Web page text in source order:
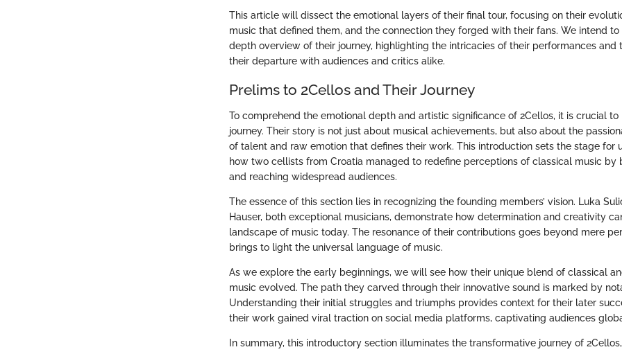
This article will dissect the emotional layers of their final tour, focusing on their
music that defined them, and the connection they forged with their fans. We intend
depth overview of their journey, highlighting the intricacies of their performances and
their departure with audiences and critics alike.
Prelims to 2Cellos and Their Journey
To comprehend the emotional depth and artistic significance of 2Cellos, it is crucial
journey. Their story is not just about musical achievements, but also about the
of talent and raw emotion that defines their work. This introduction sets the stage for
how two cellists from Croatia managed to redefine perceptions of classical music by
and reaching widespread audiences.
The essence of this section lies in recognizing the founding members’ vision. Luka
Hauser, both exceptional musicians, demonstrate how determination and creativity
landscape of music today. The resonance of their contributions goes beyond mere
brings to light the universal language of music.
As we explore the early beginnings, we will see how their unique blend of classical
music evolved. The path they carved through their innovative sound is marked by
Understanding their initial struggles and triumphs provides context for their later
their work gained viral traction on social media platforms, captivating audiences
In summary, this introductory section illuminates the transformative journey of